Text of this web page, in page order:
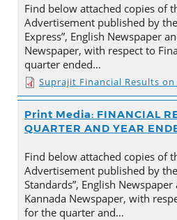
Find below attached copies of
Advertisement published by
Express”, English Newspaper
Newspaper, with respect to
quarter ended…
Suprajit Financial Results
Print Media: FINANCIAL
QUARTER AND YEAR
Find below attached copies of
Advertisement published by
Standards”, English Newspaper
Kannada Newspaper, with
for the quarter and…